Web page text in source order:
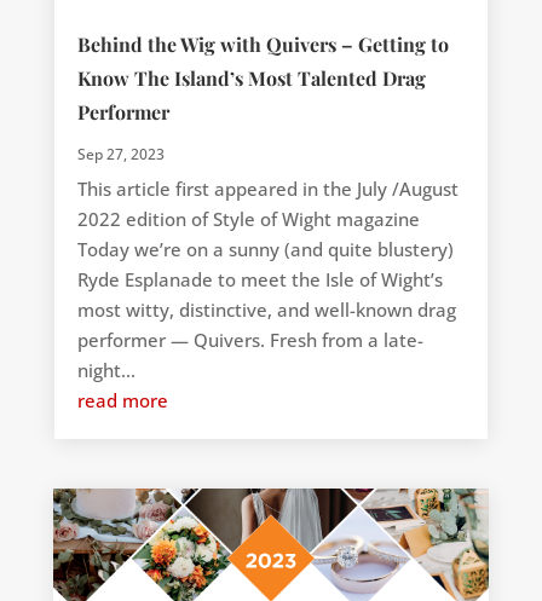
Behind the Wig with Quivers – Getting to
Know The Island’s Most Talented Drag
Performer
Sep 27, 2023
This article first appeared in the July /August
2022 edition of Style of Wight magazine
Today we’re on a sunny (and quite blustery)
Ryde Esplanade to meet the Isle of Wight’s
most witty, distinctive, and well-known drag
performer — Quivers. Fresh from a late-
night...
read more